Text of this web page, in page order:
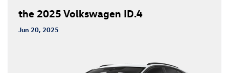
the 2025 Volkswagen ID.4
Jun 20, 2025